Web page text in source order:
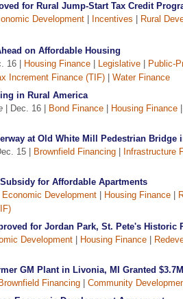
for Rural Jump-Start Tax Credit
Development Incentives
Rural
on Affordable Housing
16 | Housing Finance Legislative
Public-
Increment Finance (TIF)
Water Finance
in Rural America
| Dec. 16 | Bond Finance Housing Finance
at Old White Mill Pedestrian Bridge
15 | Brownfield Financing
Infrastructure
for Affordable Apartments
Economic Development Housing Finance
for Jordan Park, St. Pete's
Development Housing Finance
GM Plant in Livonia, MI Granted
Brownfield Financing
Community